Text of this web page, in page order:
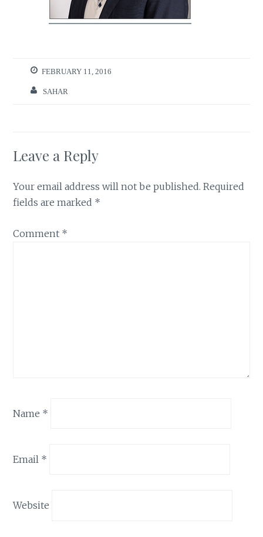
FEBRUARY 11, 2016
SAHAR
Leave a Reply
Your email address will not be published. Required
fields are marked *
Comment *
Name *
Email *
Website